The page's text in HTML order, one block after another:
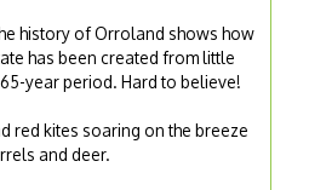
history of Orroland shows how
has been created from little
year period. Hard to believe!
red kites soaring on the breeze
and deer.